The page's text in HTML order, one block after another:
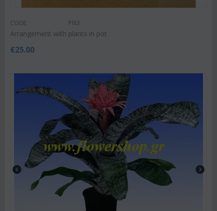
CODE: Pl83
Arrangement with plants in pot
€25.00